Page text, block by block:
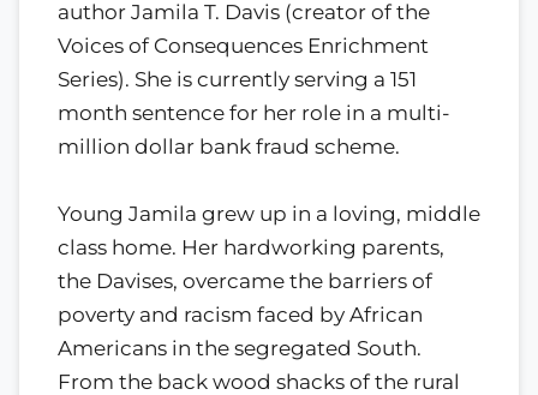
author Jamila T. Davis (creator of the
Voices of Consequences Enrichment
Series). She is currently serving a 151
month sentence for her role in a multi-
million dollar bank fraud scheme.
Young Jamila grew up in a loving, middle
class home. Her hardworking parents,
the Davises, overcame the barriers of
poverty and racism faced by African
Americans in the segregated South.
From the back wood shacks of the rural